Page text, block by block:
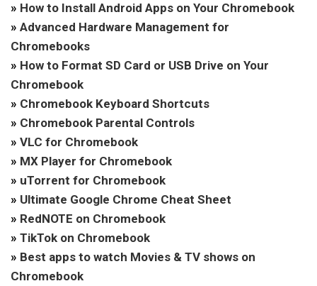
» How to Install Android Apps on Your Chromebook
» Advanced Hardware Management for
Chromebooks
» How to Format SD Card or USB Drive on Your
Chromebook
» Chromebook Keyboard Shortcuts
» Chromebook Parental Controls
» VLC for Chromebook
» MX Player for Chromebook
» uTorrent for Chromebook
» Ultimate Google Chrome Cheat Sheet
» RedNOTE on Chromebook
» TikTok on Chromebook
» Best apps to watch Movies & TV shows on
Chromebook